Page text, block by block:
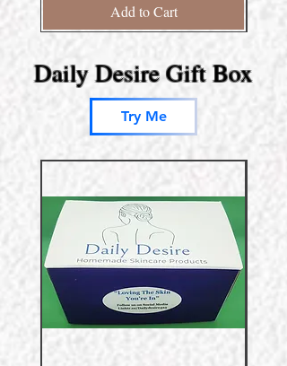
Add to Cart
Daily Desire Gift Box
Try Me